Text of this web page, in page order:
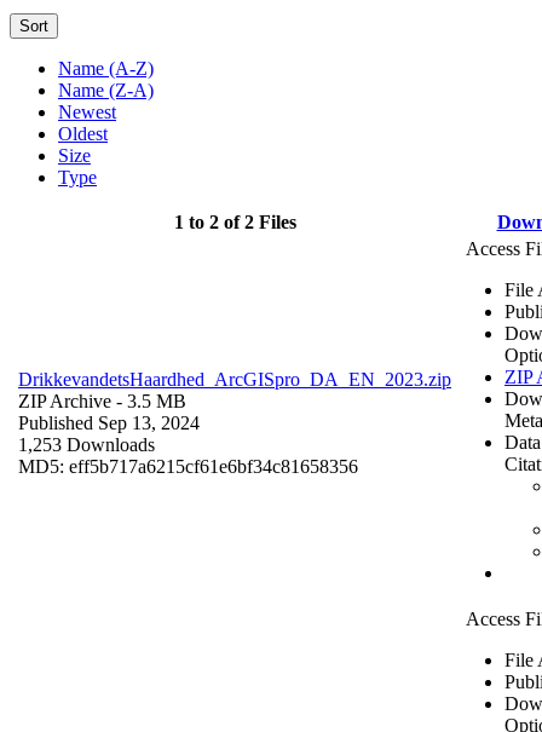
Sort
Name (A-Z)
Name (Z-A)
Newest
Oldest
Size
Type
1 to 2 of 2 Files
DrikkevandetsHaardhed_ArcGISpro_DA_EN_2023.zip
ZIP Archive - 3.5 MB
Published Sep 13, 2024
1,253 Downloads
MD5: eff5b717a6215cf61e6bf34c81658356
Access
File
ZIP
Access
File